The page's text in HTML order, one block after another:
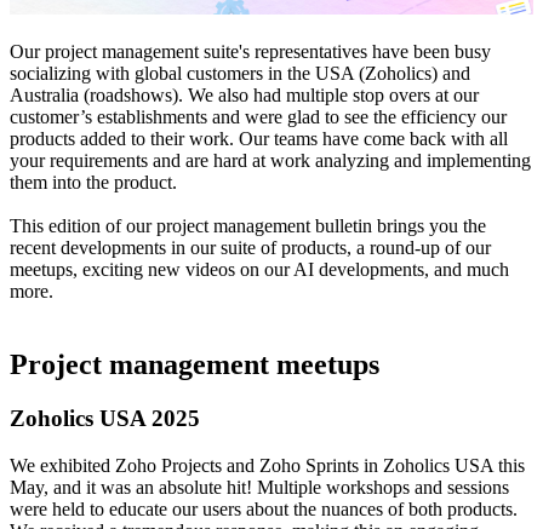
Our project management suite's representatives have been busy
socializing with global customers in the USA (Zoholics) and
Australia (roadshows). We also had multiple stop overs at our
customer’s establishments and were glad to see the efficiency our
products added to their work. Our teams have come back with all
your requirements and are hard at work analyzing and implementing
them into the product.
This edition of our project management bulletin brings you the
recent developments in our suite of products, a round-up of our
meetups, exciting new videos on our AI developments, and much
more.
Project management meetups
Zoholics USA 2025
We exhibited Zoho Projects and Zoho Sprints in Zoholics USA this
May, and it was an absolute hit! Multiple workshops and sessions
were held to educate our users about the nuances of both products.